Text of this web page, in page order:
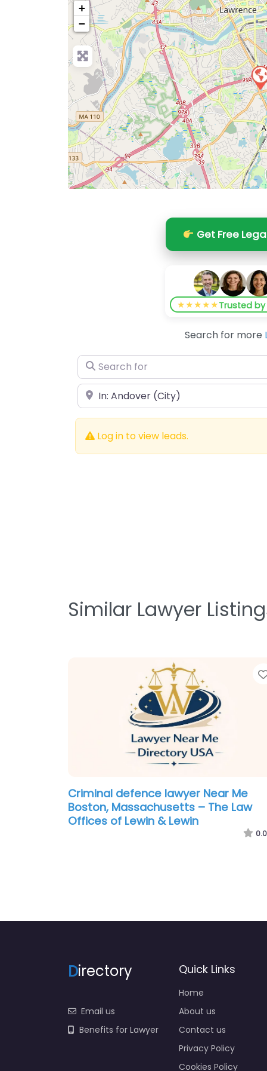
+
−
Get Free
★★★★★Trusted by
Search for more
Search for
Near
Log in to view leads.
Similar Lawyer
Criminal defence lawyer Near Me
Boston, Massachusetts – The Law
Offices of Lewin & Lewin
0.0
Directory
Email us
Benefits for Lawyer
Quick Links
Home
About us
Contact us
Privacy Policy
Cookies Policy